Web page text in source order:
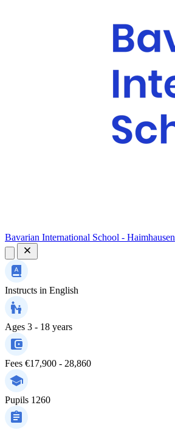
Bavarian International School - Haimhausen
Instructs in English
Ages 3 - 18 years
Fees €17,900 - 28,860
Pupils 1260